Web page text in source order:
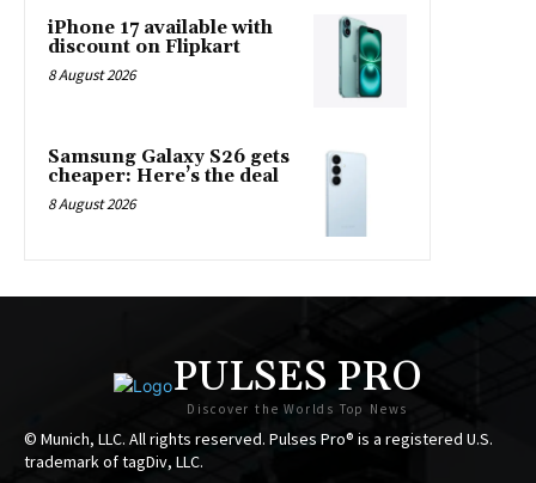
iPhone 17 available with
discount on Flipkart
8 August 2026
Samsung Galaxy S26 gets
cheaper: Here’s the deal
8 August 2026
PULSES PRO
Discover the Worlds Top News
© Munich, LLC. All rights reserved. Pulses Pro® is a registered U.S.
trademark of tagDiv, LLC.